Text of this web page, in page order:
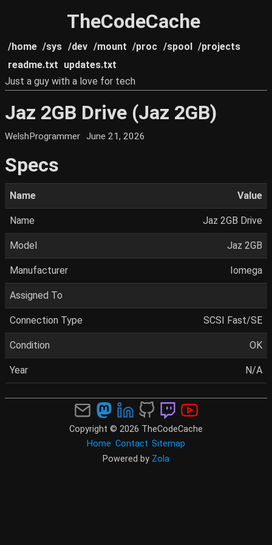
TheCodeCache
/home /sys /dev /mount /proc /spool /projects
readme.txt updates.txt
Just a guy with a love for tech
Jaz 2GB Drive (Jaz 2GB)
WelshProgrammer June 21, 2026
Specs
Name Value
Name Jaz 2GB Drive
Model Jaz 2GB
Manufacturer Iomega
Assigned To
Connection Type SCSI Fast/SE
Condition OK
Year N/A
Copyright © 2026 TheCodeCache
Home Contact Sitemap
Powered by Zola